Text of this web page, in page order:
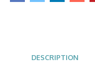
DESCRIPTION